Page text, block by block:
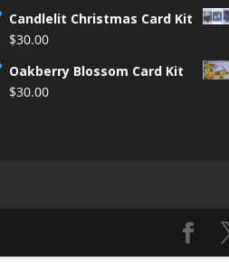
Candlelit Christmas Card Kit
$30.00
Oakberry Blossom Card Kit
$30.00